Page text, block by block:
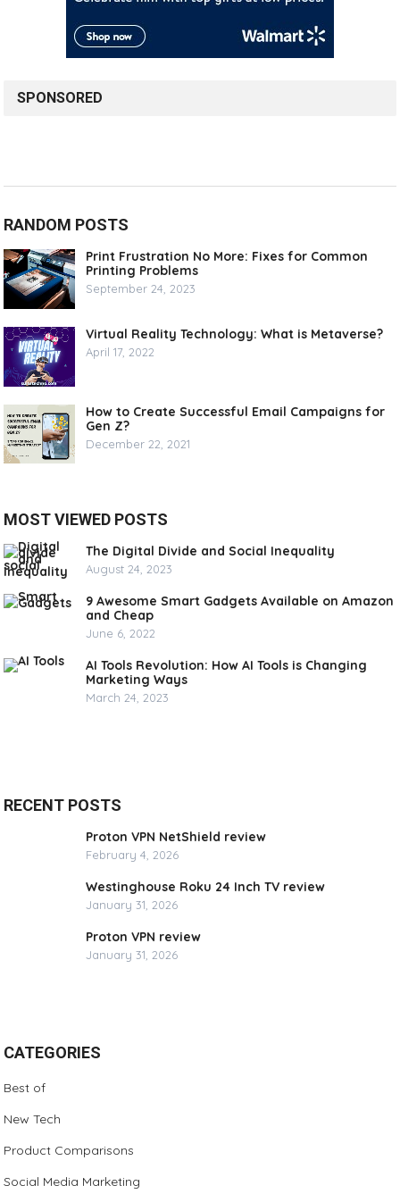
SPONSORED
RANDOM POSTS
Print Frustration No More: Fixes for Common
Printing Problems
September 24, 2023
Virtual Reality Technology: What is Metaverse?
April 17, 2022
How to Create Successful Email Campaigns for
Gen Z?
December 22, 2021
MOST VIEWED POSTS
The Digital Divide and Social Inequality
August 24, 2023
9 Awesome Smart Gadgets Available on Amazon
and Cheap
June 6, 2022
AI Tools Revolution: How AI Tools is Changing
Marketing Ways
March 24, 2023
RECENT POSTS
Proton VPN NetShield review
February 4, 2026
Westinghouse Roku 24 Inch TV review
January 31, 2026
Proton VPN review
January 31, 2026
CATEGORIES
Best of
New Tech
Product Comparisons
Social Media Marketing